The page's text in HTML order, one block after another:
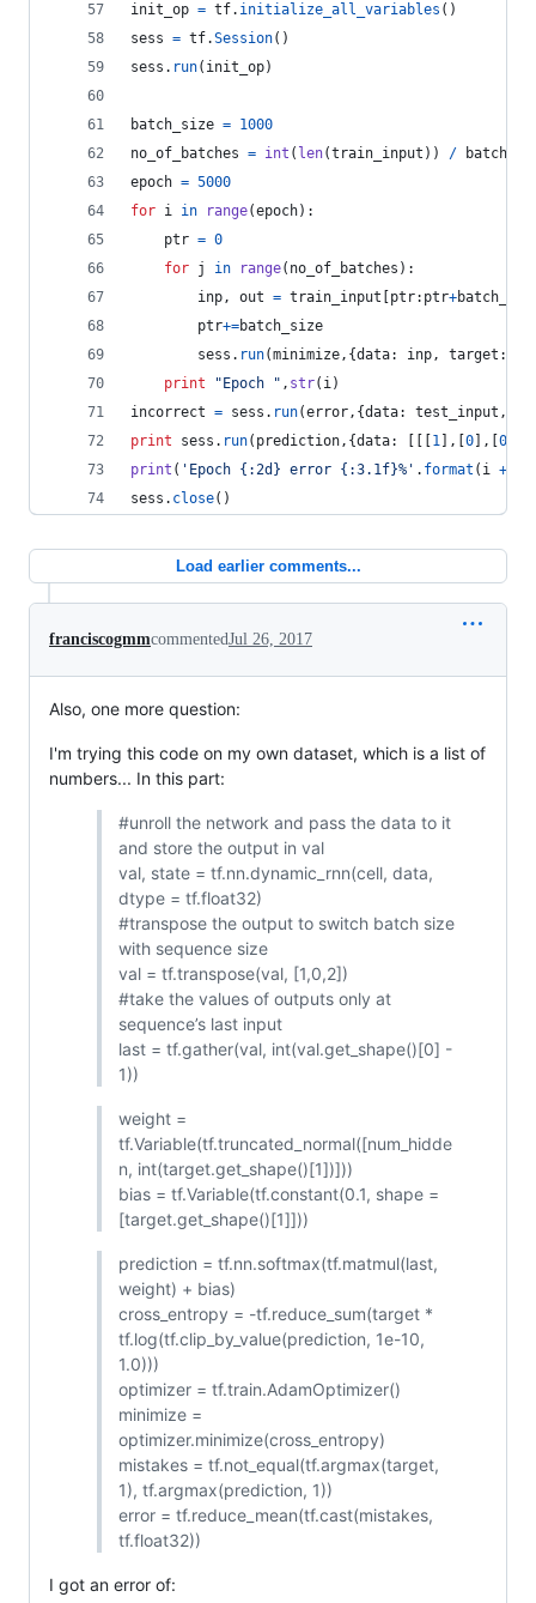
init_op = tf. initialize_all_variables ()
sess = tf.Session()
sess . run( init_op)
batch_size = 1000
no_of_batches = int ( len(train_input )) /
epoch = 5000
for i in range(epoch):
ptr = 0
for j in range( no_of_batches ):
inp, out = train_input ptr: ptr+
ptr+=batch_size
sess . run(minimize,{data: inp, target :
print
"Epoch " , str( i)
incorrect = sess . run(error,{data: test_input ,
print
sess . run( prediction,{data: [[[ 1 ],[ 0 ],[ 0
print ( 'Epoch {:2d} error {:3.1f}%' . format ( i +
sess . close()
Load earlier comments...
franciscogmmcommentedJul 26, 2017
Also, one more question:
I'm trying this code on my own dataset, which is a list of
numbers... In this part:
#unroll the network and pass the data to it
and store the output in val
val, state = tf.nn.dynamic_rnn(cell, data,
dtype = tf.float32)
#transpose the output to switch batch size
with sequence size
val = tf.transpose(val, [1,0,2])
#take the values of outputs only at
sequence’s last input
last = tf.gather(val, int(val.get_shape()[0] -
1))
weight =
tf.Variable(tf.truncated_normal([num_hidde
n, int(target.get_shape()[1])]))
bias = tf.Variable(tf.constant(0.1, shape =
[target.get_shape()[1]]))
prediction = tf.nn.softmax(tf.matmul(last,
weight) + bias)
cross_entropy = -tf.reduce_sum(target *
tf.log(tf.clip_by_value(prediction, 1e-10,
1.0)))
optimizer = tf.train.AdamOptimizer()
minimize =
optimizer.minimize(cross_entropy)
mistakes = tf.not_equal(tf.argmax(target,
1), tf.argmax(prediction, 1))
error = tf.reduce_mean(tf.cast(mistakes,
tf.float32))
I got an error of: